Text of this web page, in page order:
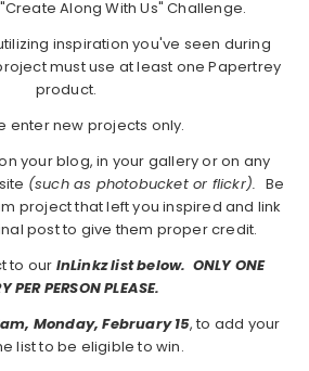
Along With Us" Challenge.
inspiration you've seen during
must use at least one Papertrey
product.
enter new projects only.
your blog, in your gallery or on any
(such as photobucket or flickr). Be
project that left you inspired and link
post to give them proper credit.
to our InLinkz list below. ONLY ONE
PER PERSON PLEASE.
Monday, February 15, to add your
list to be eligible to win.